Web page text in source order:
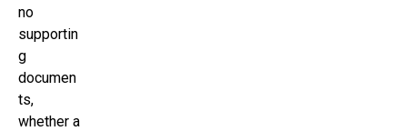
no
supportin
g
documen
ts,
whether a